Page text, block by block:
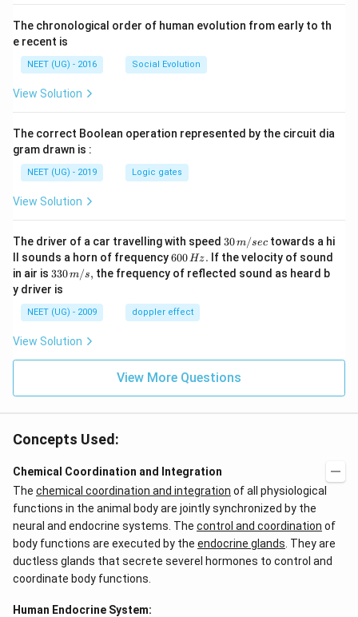
The chronological order of human evolution from early to th
e recent is
NEET (UG) - 2016 Social Evolution
View Solution
The correct Boolean operation represented by the circuit dia
gram drawn is :
NEET (UG) - 2019 Logic gates
View Solution
The driver of a car travelling with speed 30
\,
m/
sec
30m/sec towards a hi
ll sounds a horn of frequency6
0
0
H
z.
600Hz. If the velocity of sound
in air is 33
0\,
m/
s,
330m/s, the frequency of reflected sound as heard b
y driver is
NEET (UG) - 2009 doppler effect
View Solution
View More Questions
Concepts Used:
Chemical Coordination and Integration
The chemical coordination and integration of all physiological
functions in the animal body are jointly synchronized by the
neural and endocrine systems. The control and coordination of
body functions are executed by the endocrine glands . They are
ductless glands that secrete severel hormones to control and
coordinate body functions.
Human Endocrine System: